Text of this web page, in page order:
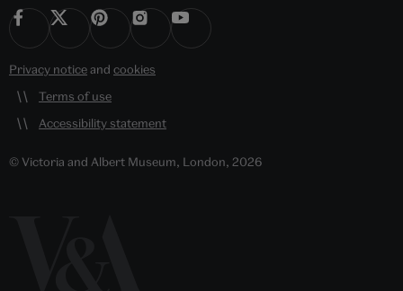
Privacy noticeand cookies
Terms of use
Accessibility statement
© Victoria and Albert Museum, London, 2026